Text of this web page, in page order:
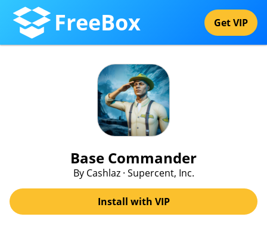
FreeBox Get VIP
Base Commander
By Cashlaz · Supercent, Inc.
Install with VIP